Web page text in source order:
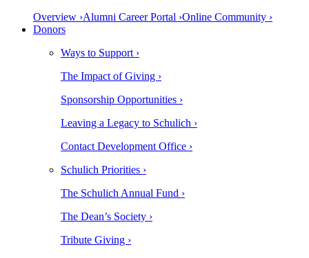
Overview ›Alumni Career Portal ›Online Community ›
Donors
Ways to Support ›
The Impact of Giving ›
Sponsorship Opportunities ›
Leaving a Legacy to Schulich ›
Contact Development Office ›
Schulich Priorities ›
The Schulich Annual Fund ›
The Dean’s Society ›
Tribute Giving ›